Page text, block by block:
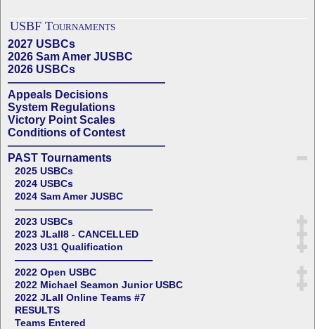
USBF Tournaments
2027 USBCs
2026 Sam Amer JUSBC
2026 USBCs
——————————————
Appeals Decisions
System Regulations
Victory Point Scales
Conditions of Contest
——————————————
PAST Tournaments
2025 USBCs
2024 USBCs
2024 Sam Amer JUSBC
——————————————
2023 USBCs
2023 JLall8 - CANCELLED
2023 U31 Qualification
——————————————
2022 Open USBC
2022 Michael Seamon Junior USBC
2022 JLall Online Teams #7
RESULTS
Teams Entered